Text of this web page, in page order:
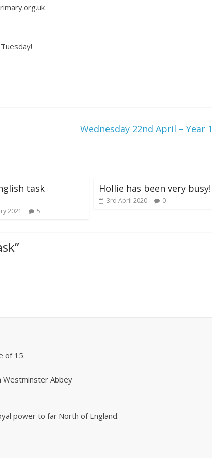
Wednesday 22nd April – Year 1
task
2021 5
Hollie has been very busy!
3rd April 2020 0
”
of 15
Westminster Abbey
power to far North of England.